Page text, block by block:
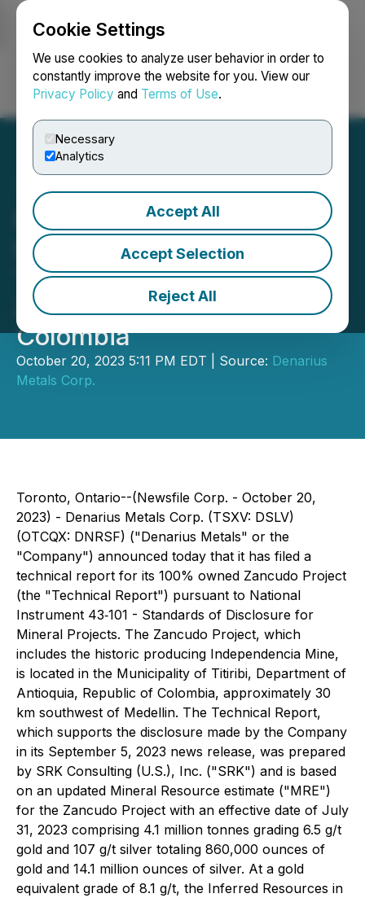
Cookie Settings
We use cookies to analyze user behavior in order to
constantly improve the website for you. View our
Privacy Policy and Terms of Use.
Necessary
Analytics
Accept All
Accept Selection
Reject All
Login Search Français
Denarius Files National
Instrument 43-101
Technical Report for Its
Zancudo Project in
Colombia
October 20, 2023 5:11 PM EDT | Source: Denarius
Metals Corp.
Toronto, Ontario--(Newsfile Corp. - October 20,
2023) - Denarius Metals Corp. (TSXV: DSLV)
(OTCQX: DNRSF) ("Denarius Metals" or the
"Company") announced today that it has filed a
technical report for its 100% owned Zancudo Project
(the "Technical Report") pursuant to National
Instrument 43‐101 - Standards of Disclosure for
Mineral Projects. The Zancudo Project, which
includes the historic producing Independencia Mine,
is located in the Municipality of Titiribi, Department of
Antioquia, Republic of Colombia, approximately 30
km southwest of Medellin. The Technical Report,
which supports the disclosure made by the Company
in its September 5, 2023 news release, was prepared
by SRK Consulting (U.S.), Inc. ("SRK") and is based
on an updated Mineral Resource estimate ("MRE")
for the Zancudo Project with an effective date of July
31, 2023 comprising 4.1 million tonnes grading 6.5 g/t
gold and 107 g/t silver totaling 860,000 ounces of
gold and 14.1 million ounces of silver. At a gold
equivalent grade of 8.1 g/t, the Inferred Resources in